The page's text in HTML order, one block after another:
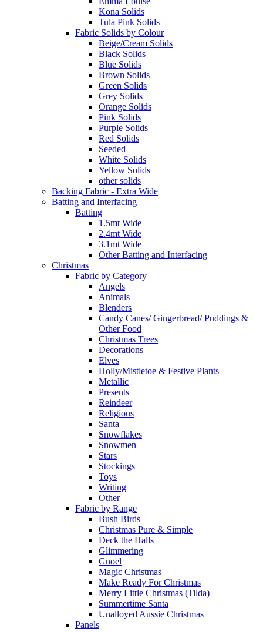
Kona Solids
Tula Pink Solids
Fabric Solids by Colour
Beige/Cream Solids
Black Solids
Blue Solids
Brown Solids
Green Solids
Grey Solids
Orange Solids
Pink Solids
Purple Solids
Red Solids
Seeded
White Solids
Yellow Solids
other solids
Backing Fabric - Extra Wide
Batting and Interfacing
Batting
1.5mt Wide
2.4mt Wide
3.1mt Wide
Other Batting and Interfacing
Christmas
Fabric by Category
Angels
Animals
Blenders
Candy Canes/ Gingerbread/ Puddings &
Other Food
Christmas Trees
Decorations
Elves
Holly/Mistletoe & Festive Plants
Metallic
Presents
Reindeer
Religious
Santa
Snowflakes
Snowmen
Stars
Stockings
Toys
Writing
Other
Fabric by Range
Bush Birds
Christmas Pure & Simple
Deck the Halls
Glimmering
Gnoel
Magic Christmas
Make Ready For Christmas
Merry Little Christmas (Tilda)
Summertime Santa
Unalloyed Aussie Christmas
Panels